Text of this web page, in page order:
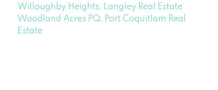
Willoughby Heights, Langley Real Estate
Woodland Acres PQ, Port Coquitlam Real
Estate